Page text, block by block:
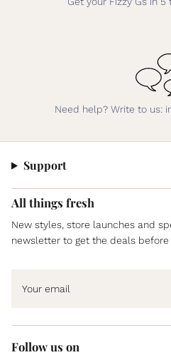
Need help? Write to us:
Support
All things fresh
New styles, store launches and
newsletter to get the deals before
Follow us on